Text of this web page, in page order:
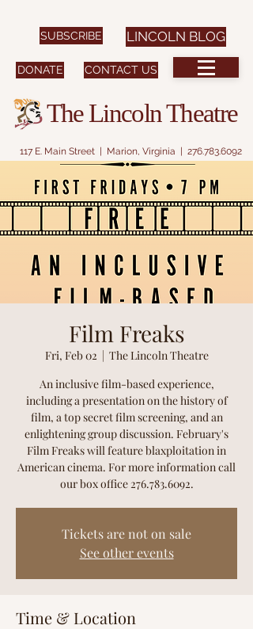
117 E. Main Street | Marion, Virginia | 276.783.6092
CONTACT US
DONATE
SUBSCRIBE
The Lincoln Theatre
LINCOLN BLOG
Film Freaks
Fri, Feb 02
  |
The Lincoln Theatre
An inclusive film-based experience,
including a presentation on the history of
film, a top secret film screening, and an
enlightening group discussion. February's
Film Freaks will feature blaxploitation in
American cinema. For more information call
our box office 276.783.6092.
Tickets are not on sale
See other events
Time & Location